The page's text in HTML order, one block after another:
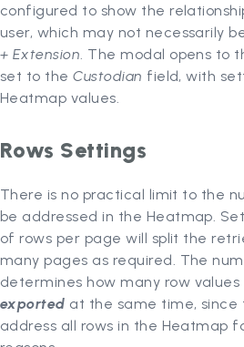
configured to show the
user, which may not necessarily
+ Extension. The modal opens to
set to theCustodian field, with
Heatmap values.
Rows Settings
There is no practical limit to the
be addressed in the Heatmap.
of rows per page will split the
many pages as required. The
determines how many row
exported at the same time, since
address all rows in the Heatmap